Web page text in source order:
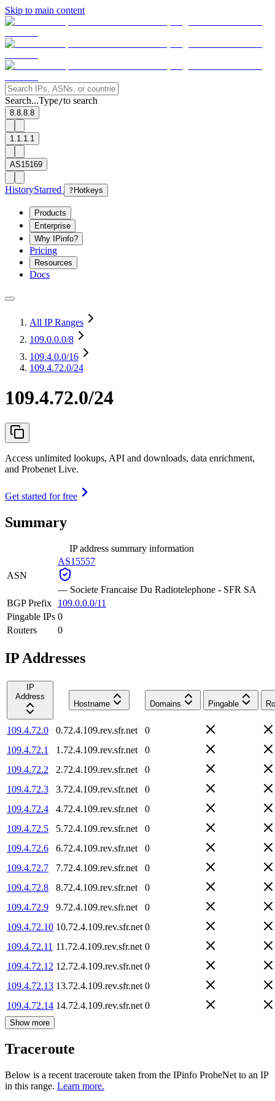
Skip to main content
Search...Type/to search
8.8.8.8
1.1.1.1
AS15169
HistoryStarred ? Hotkeys
Products
Enterprise
Why IPinfo?
Pricing
Resources
Docs
All IP Ranges
109.0.0.0/8
109.4.0.0/16
109.4.72.0/24
109.4.72.0/24
Access unlimited lookups, API and downloads, data enrichment,
and Probenet Live.
Get started for free
Summary
IP address summary information
ASN
AS15557
— Societe Francaise Du Radiotelephone - SFR SA
BGP Prefix
109.0.0.0/11
Pingable IPs 0
Routers
0
IP Addresses
IP
Address
Hostname
Domains Pingable
109.4.72.0 0.72.4.109.rev.sfr.net
0
109.4.72.1
1.72.4.109.rev.sfr.net
0
109.4.72.2
2.72.4.109.rev.sfr.net
0
109.4.72.3
3.72.4.109.rev.sfr.net
0
109.4.72.4
4.72.4.109.rev.sfr.net
0
109.4.72.5
5.72.4.109.rev.sfr.net
0
109.4.72.6
6.72.4.109.rev.sfr.net
0
109.4.72.7
7.72.4.109.rev.sfr.net
0
109.4.72.8
8.72.4.109.rev.sfr.net
0
109.4.72.9
9.72.4.109.rev.sfr.net
0
109.4.72.10 10.72.4.109.rev.sfr.net 0
109.4.72.11 11.72.4.109.rev.sfr.net 0
109.4.72.12 12.72.4.109.rev.sfr.net 0
109.4.72.13 13.72.4.109.rev.sfr.net 0
109.4.72.14 14.72.4.109.rev.sfr.net 0
Show more
Traceroute
Below is a recent traceroute taken from the IPinfo ProbeNet to an IP
in this range. Learn more.